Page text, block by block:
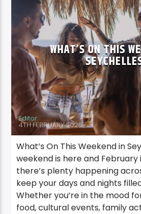
WHAT’S ON THIS
Editor
4TH FEBRUARY 2026
What’s On This Weekend in
weekend is here and February
there’s plenty happening
keep your days and nights
Whether you’re in the mood
food, cultural events, family